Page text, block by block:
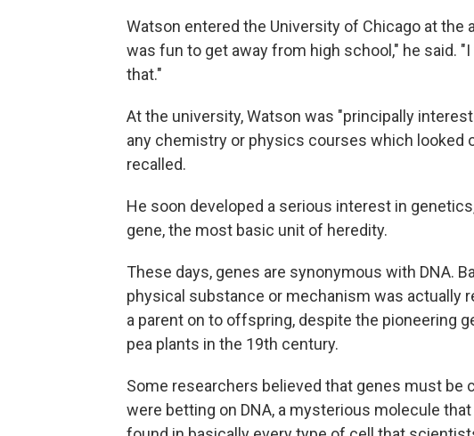
Watson entered the University of Chicago at the
was fun to get away from high school," he said.
that."
At the university, Watson was "principally
any chemistry or physics courses which looked
recalled.
He soon developed a serious interest in
gene, the most basic unit of heredity.
These days, genes are synonymous with DNA.
physical substance or mechanism was actually
a parent on to offspring, despite the pioneering
pea plants in the 19th century.
Some researchers believed that genes must be
were betting on DNA, a mysterious molecule